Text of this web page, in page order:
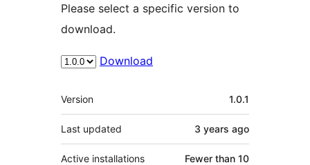
Please select a specific version to
download.
Download
Meta
Version 1.0.1
Last updated 3 years ago
Active installations Fewer than 10